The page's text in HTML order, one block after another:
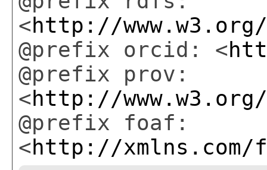
<http://
@prefix orcid: <
@prefix prov:
<http://
@prefix foaf:
<http://